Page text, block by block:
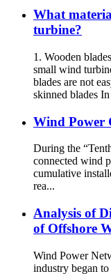
What
turbine?
1. Wooden
small wind
blades are not
skinned blades
Wind Power
During the
connected wind
cumulative
rea...
Analysis of
of Offshore
Wind Power
industry began